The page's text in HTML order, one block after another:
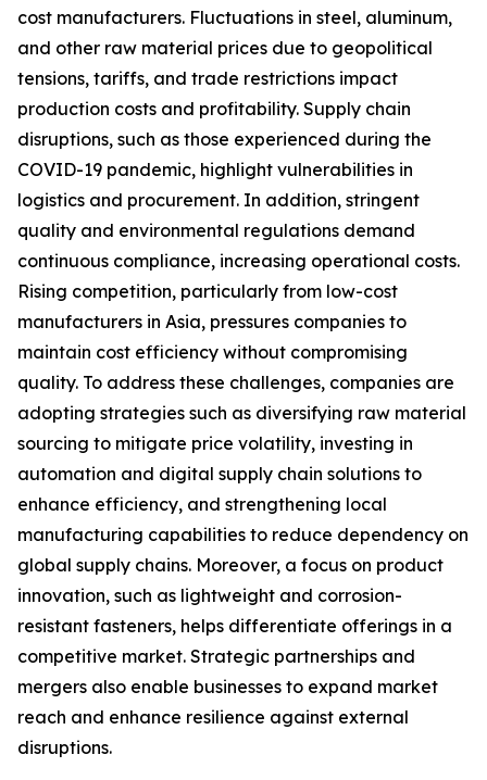
cost manufacturers. Fluctuations in steel, aluminum,
and other raw material prices due to geopolitical
tensions, tariffs, and trade restrictions impact
production costs and profitability. Supply chain
disruptions, such as those experienced during the
COVID-19 pandemic, highlight vulnerabilities in
logistics and procurement. In addition, stringent
quality and environmental regulations demand
continuous compliance, increasing operational costs.
Rising competition, particularly from low-cost
manufacturers in Asia, pressures companies to
maintain cost efficiency without compromising
quality. To address these challenges, companies are
adopting strategies such as diversifying raw material
sourcing to mitigate price volatility, investing in
automation and digital supply chain solutions to
enhance efficiency, and strengthening local
manufacturing capabilities to reduce dependency on
global supply chains. Moreover, a focus on product
innovation, such as lightweight and corrosion-
resistant fasteners, helps differentiate offerings in a
competitive market. Strategic partnerships and
mergers also enable businesses to expand market
reach and enhance resilience against external
disruptions.